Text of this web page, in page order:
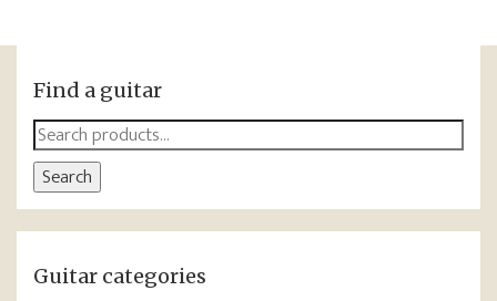
Find a guitar
Search
for:
Search
Guitar categories